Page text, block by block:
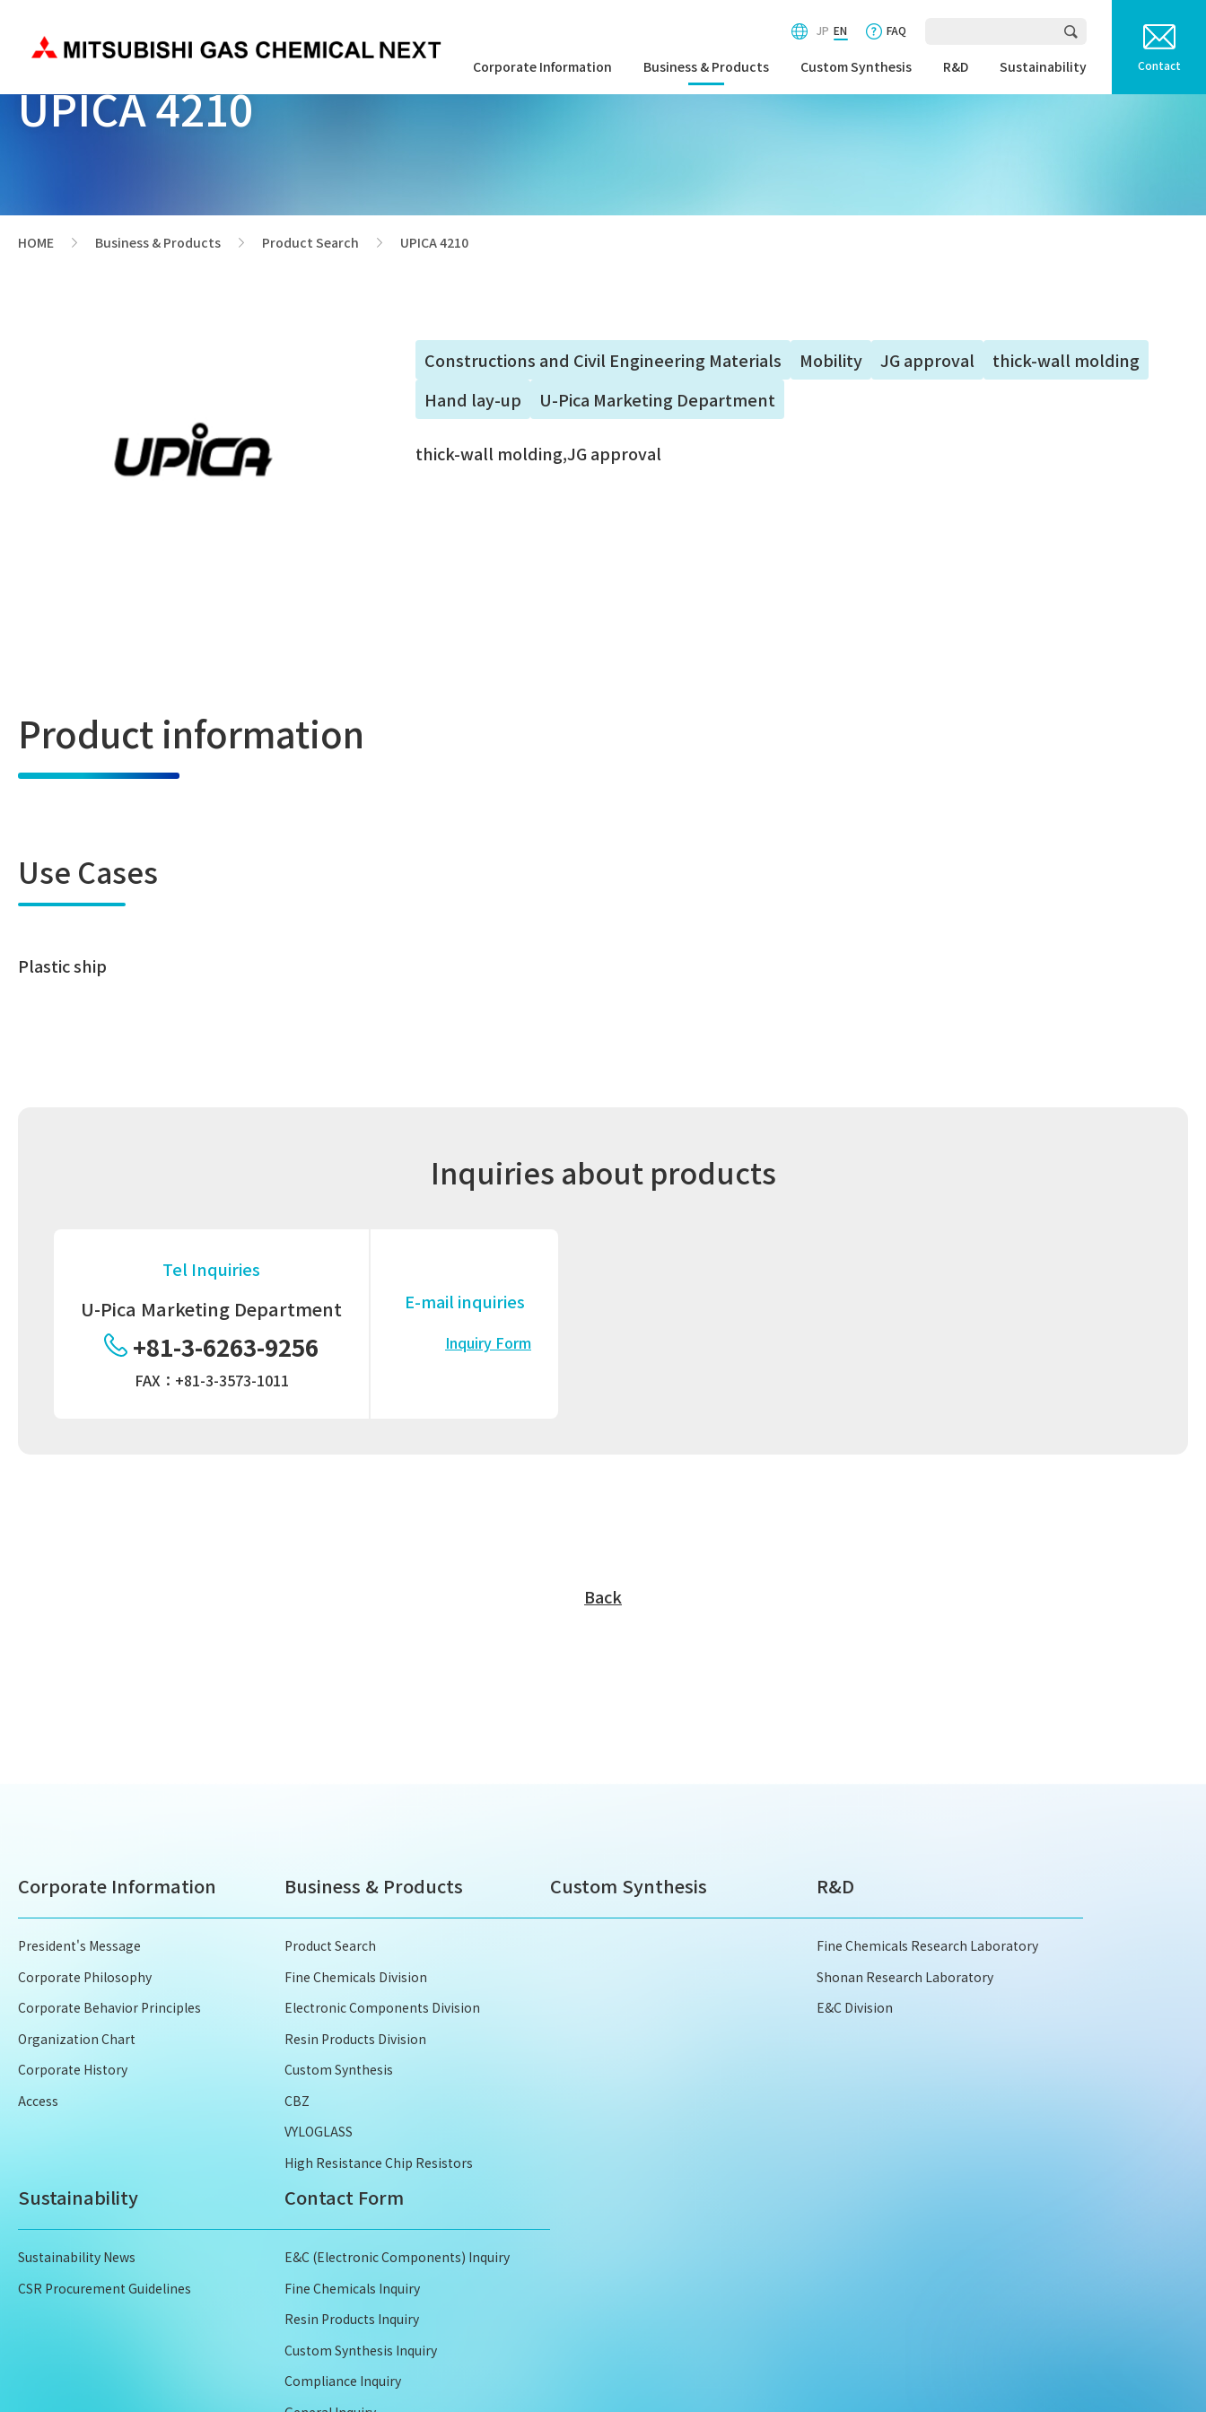
JP EN FAQ
Corporate Information Business & Products Custom Synthesis R&D Sustainability Contact
UPICA 4210
HOME Business & Products Product Search UPICA 4210
Constructions and Civil Engineering Materials Mobility JG approval
thick-wall molding
Hand lay-up
U-Pica Marketing Department
thick-wall molding,JG approval
Product information
Use Cases
Plastic ship
Inquiries about products
Tel Inquiries
U-Pica Marketing Department
+81-3-6263-9256
FAX：+81-3-3573-1011
E-mail inquiries
Inquiry Form
Back
Corporate Information
President's Message
Corporate Philosophy
Corporate Behavior Principles
Organization Chart
Corporate History
Access
Business & Products
Product Search
Fine Chemicals Division
Electronic Components Division
Resin Products Division
Custom Synthesis
CBZ
VYLOGLASS
High Resistance Chip Resistors
Custom Synthesis R&D
Fine Chemicals Research Laboratory
Shonan Research Laboratory
E&C Division
Sustainability
Sustainability News
CSR Procurement Guidelines
Contact Form
E&C (Electronic Components) Inquiry
Fine Chemicals Inquiry
Resin Products Inquiry
Custom Synthesis Inquiry
Compliance Inquiry